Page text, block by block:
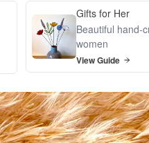
Gifts for Her
Beautiful hand-
women
View Guide